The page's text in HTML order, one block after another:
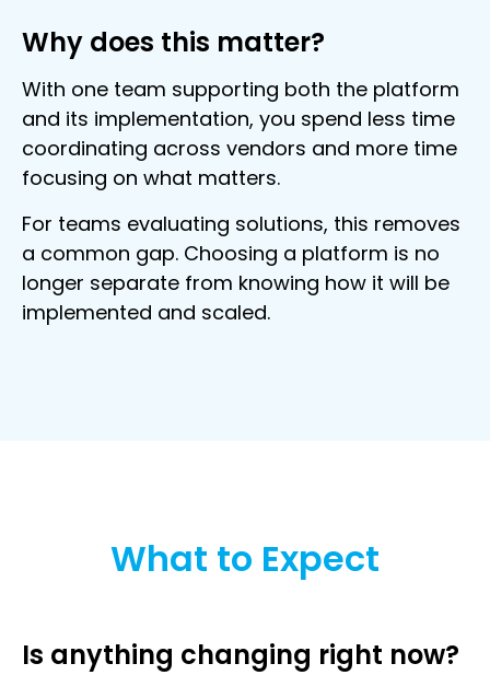
Why does this matter?
With one team supporting both the platform
and its implementation, you spend less time
coordinating across vendors and more time
focusing on what matters.
For teams evaluating solutions, this removes
a common gap. Choosing a platform is no
longer separate from knowing how it will be
implemented and scaled.
What to Expect
Is anything changing right now?